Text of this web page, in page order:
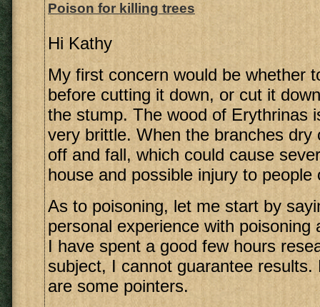
Poison for killing trees
Hi Kathy
My first concern would be whether
before cutting it down, or cut it
the stump. The wood of Erythrinas
very brittle. When the branches dry
off and fall, which could cause
house and possible injury to people
As to poisoning, let me start by
personal experience with poisoning
I have spent a good few hours
subject, I cannot guarantee results.
are some pointers.